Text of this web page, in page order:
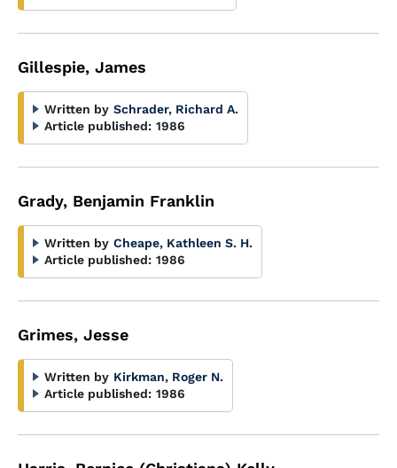
Gillespie, James
Written by Schrader, Richard A.
Article published: 1986
Grady, Benjamin Franklin
Written by Cheape, Kathleen S. H.
Article published: 1986
Grimes, Jesse
Written by Kirkman, Roger N.
Article published: 1986